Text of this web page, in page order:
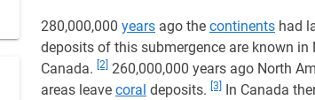
280,000,000 years ago the continents had
deposits of this submergence are known in
Canada. [2] 260,000,000 years ago North
areas leave coral deposits. [3] In Canada